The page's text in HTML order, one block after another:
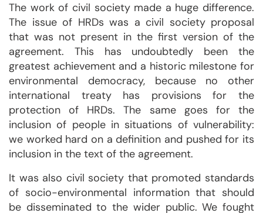
The work of civil society made a huge difference.
The issue of HRDs was a civil society proposal
that was not present in the first version of the
agreement. This has undoubtedly been the
greatest achievement and a historic milestone for
environmental democracy, because no other
international treaty has provisions for the
protection of HRDs. The same goes for the
inclusion of people in situations of vulnerability:
we worked hard on a definition and pushed for its
inclusion in the text of the agreement.
It was also civil society that promoted standards
of socio-environmental information that should
be disseminated to the wider public. We fought